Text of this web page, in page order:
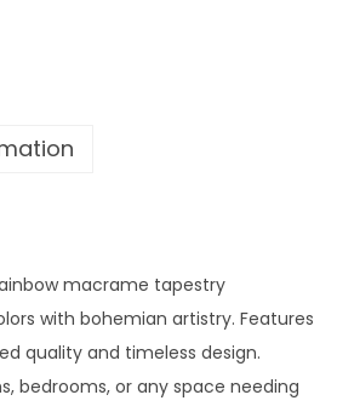
macrame tapestry
with bohemian artistry. Features
quality and timeless design.
bedrooms, or any space needing